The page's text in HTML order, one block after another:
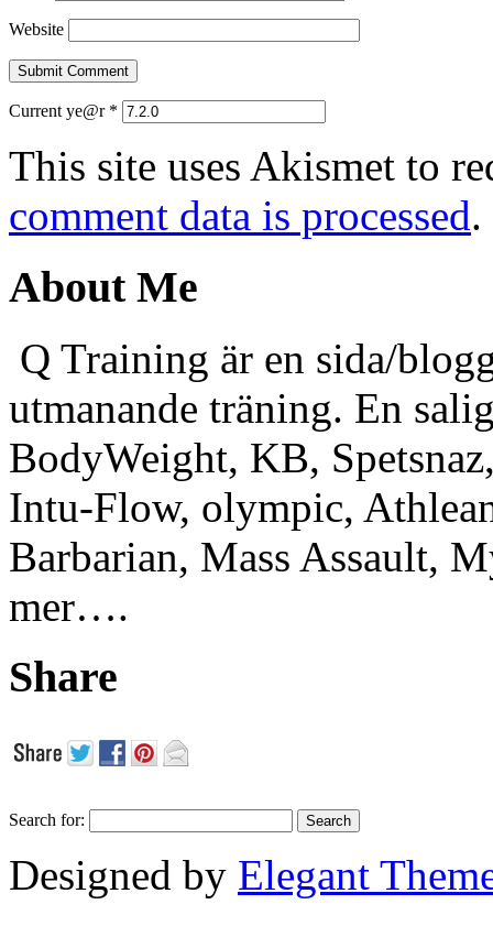
Website
Current ye@r *
This site uses Akismet to
comment data is processed.
About Me
Q Training är en sida/
utmanande träning. En
BodyWeight, KB,
Intu-Flow, olympic,
Barbarian, Mass Assault,
mer….
Share
Search for:
Designed by Elegant